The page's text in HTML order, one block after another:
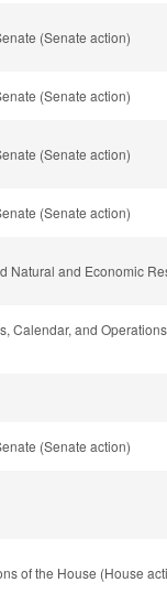
(Senate action)
(Senate action)
(Senate action)
(Senate action)
Natural and Economic
Calendar, and
(Senate action)
of the House (House